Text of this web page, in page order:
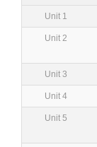
Unit 1
Unit 2
Unit 3
Unit 4
Unit 5